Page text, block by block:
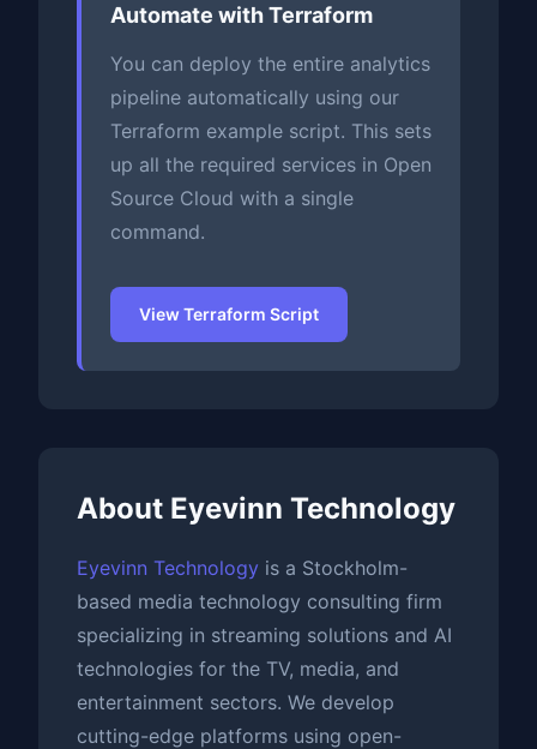
Automate with Terraform
You can deploy the entire analytics
pipeline automatically using our
Terraform example script. This sets
up all the required services in Open
Source Cloud with a single
command.
View Terraform Script
About Eyevinn Technology
Eyevinn Technology is a Stockholm-
based media technology consulting firm
specializing in streaming solutions and AI
technologies for the TV, media, and
entertainment sectors. We develop
cutting-edge platforms using open-